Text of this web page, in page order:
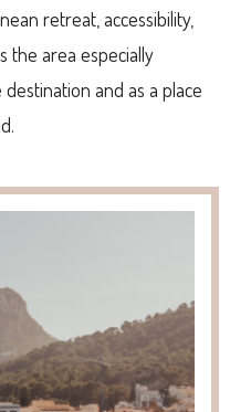
retreat, accessibility,
the area especially
and as a place